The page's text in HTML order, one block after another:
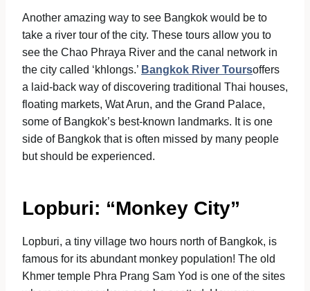
Another amazing way to see Bangkok would be to
take a river tour of the city. These tours allow you to
see the Chao Phraya River and the canal network in
the city called ‘khlongs.’ Bangkok River Toursoffers
a laid-back way of discovering traditional Thai houses,
floating markets, Wat Arun, and the Grand Palace,
some of Bangkok’s best-known landmarks. It is one
side of Bangkok that is often missed by many people
but should be experienced.
Lopburi: “Monkey City”
Lopburi, a tiny village two hours north of Bangkok, is
famous for its abundant monkey population! The old
Khmer temple Phra Prang Sam Yod is one of the sites